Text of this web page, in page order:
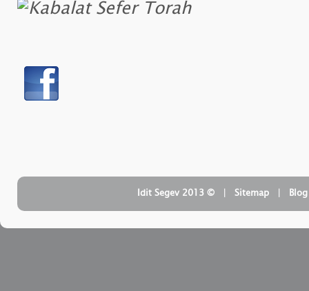
Blog
| ‏
Sitemap
| ‏ © Idit Segev 2013